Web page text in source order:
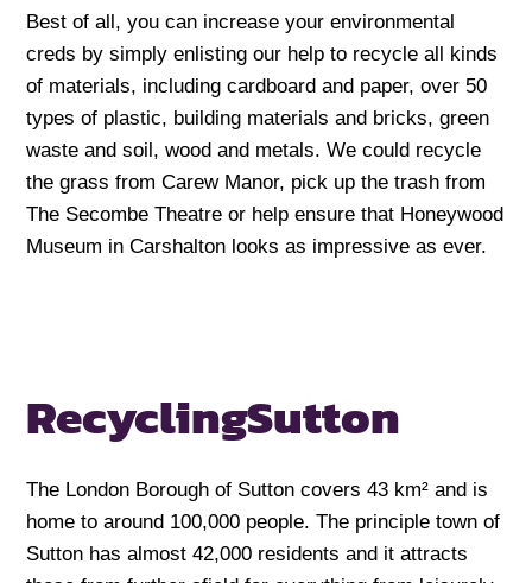
Best of all, you can increase your environmental
creds by simply enlisting our help to recycle all kinds
of materials, including cardboard and paper, over 50
types of plastic, building materials and bricks, green
waste and soil, wood and metals. We could recycle
the grass from Carew Manor, pick up the trash from
The Secombe Theatre or help ensure that Honeywood
Museum in Carshalton looks as impressive as ever.
RecyclingSutton
The London Borough of Sutton covers 43 km² and is
home to around 100,000 people. The principle town of
Sutton has almost 42,000 residents and it attracts